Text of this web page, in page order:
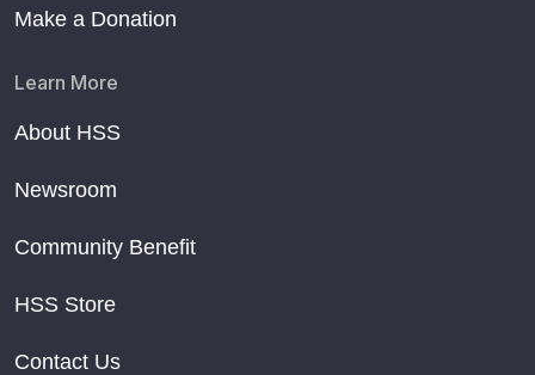
Make a Donation
Learn More
About HSS
Newsroom
Community Benefit
HSS Store
Contact Us